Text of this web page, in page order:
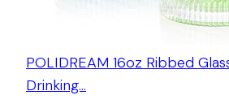
POLIDREAM 16oz Ribbed
Drinking…